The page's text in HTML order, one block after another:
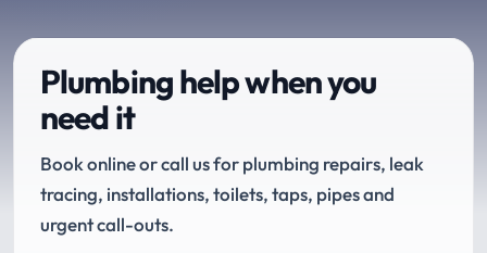
Plumbing help when you
need it
Book online or call us for plumbing repairs, leak
tracing, installations, toilets, taps, pipes and
urgent call-outs.